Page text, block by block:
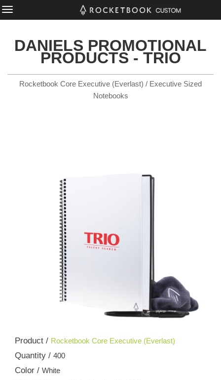
DANIELS PROMOTIONAL
PRODUCTS - TRIO
Rocketbook Core Executive (Everlast) / Executive Sized
Notebooks
Product / Rocketbook Core Executive (Everlast)
Quantity / 400
Color / White